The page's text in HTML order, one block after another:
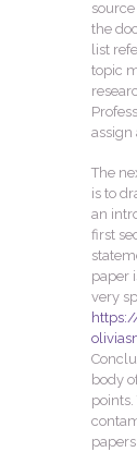
the
list
topic
assign
The
is to
an
first
paper
very
body
points.